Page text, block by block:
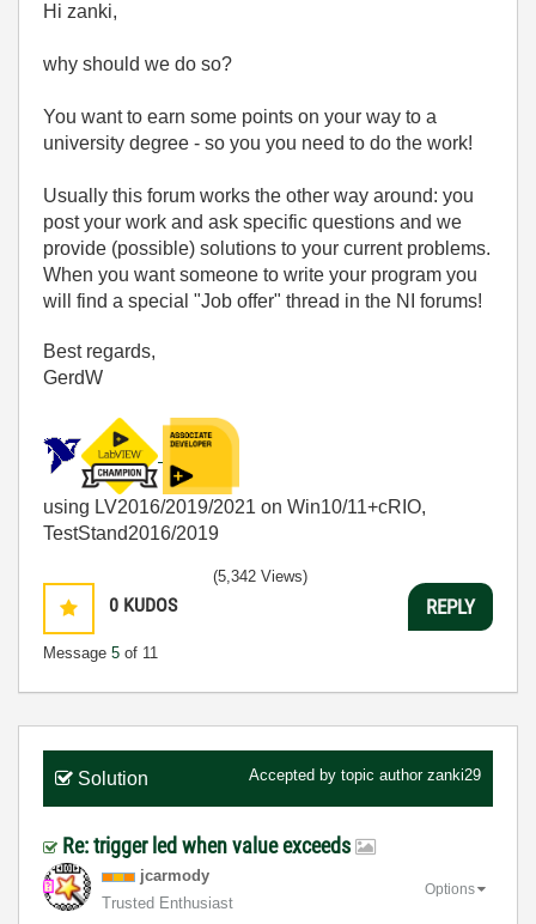
Hi zanki,
why should we do so?
You want to earn some points on your way to a
university degree - so you you need to do the work!
Usually this forum works the other way around: you
post your work and ask specific questions and we
provide (possible) solutions to your current problems.
When you want someone to write your program you
will find a special "Job offer" thread in the NI forums!
Best regards,
GerdW
using LV2016/2019/2021 on Win10/11+cRIO,
TestStand2016/2019
0 KUDOS
Message 5 of 11
(5,342 Views)
REPLY
Solution Accepted by topic author zanki29
Re: trigger led when value exceeds
jcarmody
Trusted Enthusiast
Options